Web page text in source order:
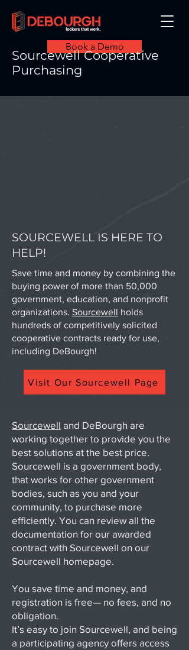
Book a Demo
Sourcewell Cooperative
Purchasing
SOURCEWELL IS HERE TO
HELP!
Save time and money by combining the
buying power of more than 50,000
government, education, and nonprofit
organizations. Sourcewell holds
hundreds of competitively solicited
cooperative contracts ready for use,
including DeBourgh!
Visit Our Sourcewell Page
Sourcewell and DeBourgh are
working together to provide you the
best solutions at the best price.
Sourcewell is a government body,
that works for other government
bodies, such as you and your
community, to purchase more
efficiently. You can review all the
documentation for our awarded
contract with Sourcewell on our
Sourcewell homepage.
You save time and money, and
registration is free— no fees, and no
obligation.
It’s easy to join Sourcewell, and being
a participating agency offers access